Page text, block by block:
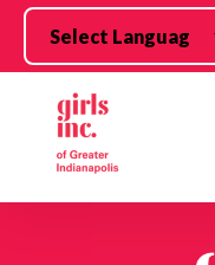
Skip to main content